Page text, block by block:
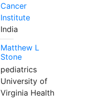
Cancer
Institute
India
Matthew L
Stone
pediatrics
University of
Virginia Health